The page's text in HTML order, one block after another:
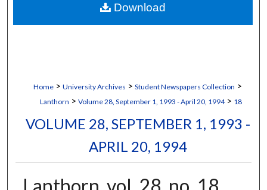
Digital Commons Network™
Home > University Archives > Student Newspapers Collection >
Lanthorn > Volume 28, September 1, 1993 - April 20, 1994 > 18
VOLUME 28, SEPTEMBER 1, 1993 -
APRIL 20, 1994
Lanthorn, vol. 28, no. 18,
Download